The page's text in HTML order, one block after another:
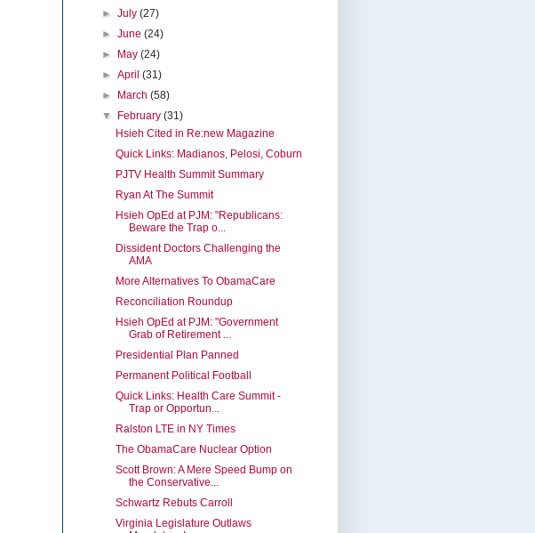
►July(27)
►June(24)
► May(24)
►April(31)
► March(58)
▼ February(31)
Hsieh Cited in Re:new Magazine
Quick Links: Madianos, Pelosi, Coburn
PJTV Health Summit Summary
Ryan At The Summit
Hsieh OpEd at PJM: "Republicans:
Beware the Trap o...
Dissident Doctors Challenging the
AMA
More Alternatives To ObamaCare
Reconciliation Roundup
Hsieh OpEd at PJM: "Government
Grab of Retirement ...
Presidential Plan Panned
Permanent Political Football
Quick Links: Health Care Summit -
Trap or Opportun...
Ralston LTE in NY Times
The ObamaCare Nuclear Option
Scott Brown: A Mere Speed Bump on
the Conservative...
Schwartz Rebuts Carroll
Virginia Legislature Outlaws